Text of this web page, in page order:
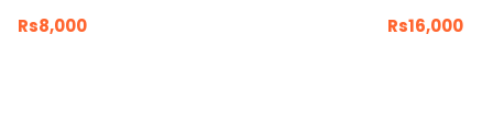
Rs8,000 Rs16,000